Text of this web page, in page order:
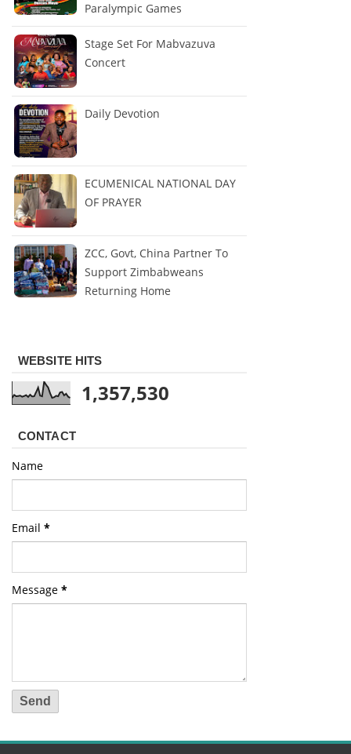
Paralympic Games
Stage Set For Mabvazuva
Concert
Daily Devotion
ECUMENICAL NATIONAL DAY
OF PRAYER
ZCC, Govt, China Partner To
Support Zimbabweans
Returning Home
WEBSITE HITS
1,357,530
CONTACT
Name
Email *
Message *